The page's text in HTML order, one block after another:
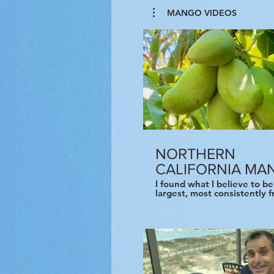
MANGO VIDEOS
NORTHERN
CALIFORNIA
I found what I believe to
largest, most consistently
mature, unprotected
Arctic Circle based purely
degrees of latitude. This tree lies at
38 degrees north latitude.
mango tree has been
growing in a Pittsburgh